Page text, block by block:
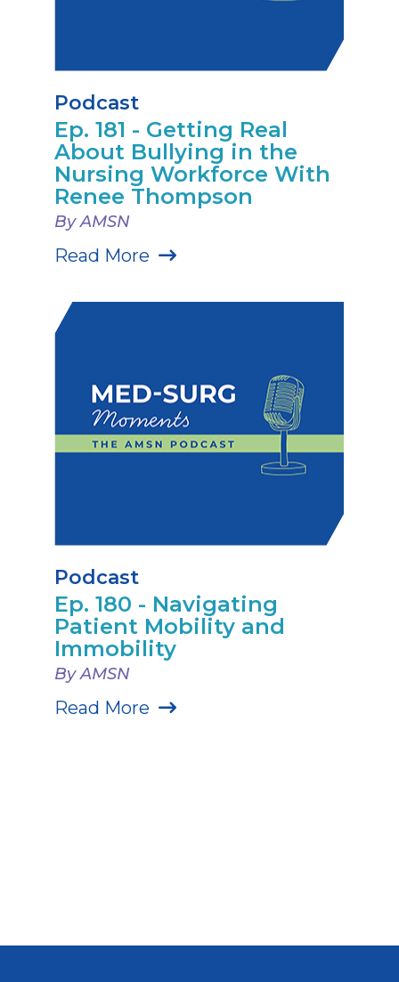
Podcast
Ep. 181 - Getting Real
About Bullying in the
Nursing Workforce With
Renee Thompson
By AMSN
Read More
Podcast
Ep. 180 - Navigating
Patient Mobility and
Immobility
By AMSN
Read More